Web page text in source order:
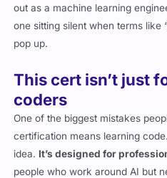
out as a machine learning
one sitting silent when terms like
pop up.
This cert isn’t just
coders
One of the biggest mistakes
certification means learning
idea. It’s designed for
people who work around AI but